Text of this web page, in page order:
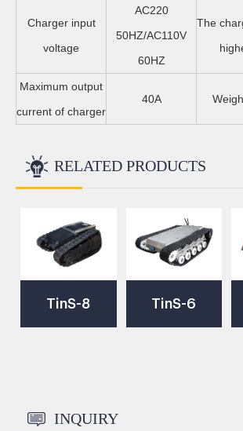
Charger input
voltage
AC220
50HZ/AC110V
60HZ
The
Maximum output
current of charger
40A
RELATED PRODUCTS
TinS-8 TinS-6
INQUIRY